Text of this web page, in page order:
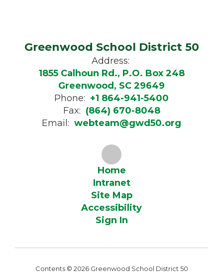
Greenwood School District 50
Address:
1855 Calhoun Rd., P.O. Box 248
Greenwood, SC 29649
Phone: +1 864-941-5400
Fax: (864) 670-8048
Email: webteam@gwd50.org
Home
Intranet
Site Map
Accessibility
Sign In
Contents © 2026 Greenwood School District 50